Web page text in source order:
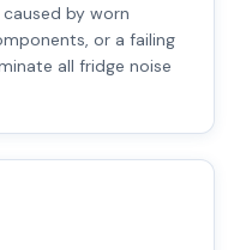
by worn
or a failing
all fridge noise